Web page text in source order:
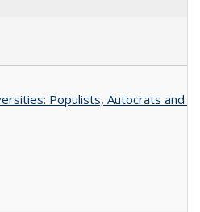
Populists, Autocrats and